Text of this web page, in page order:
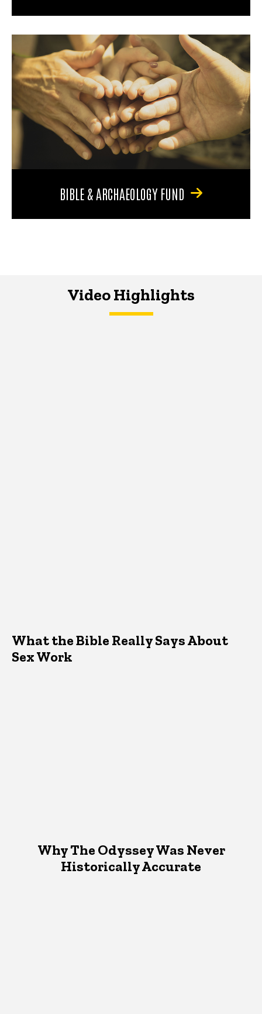
BIBLE & ARCHAEOLOGY FUND
Video Highlights
What the Bible Really Says About
Sex Work
Why The Odyssey Was Never
Historically Accurate